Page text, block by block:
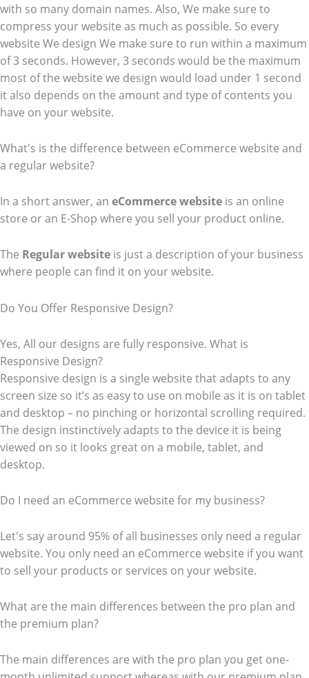
with so many domain names. Also, We make sure to
compress your website as much as possible. So every
website We design We make sure to run within a maximum
of 3 seconds. However, 3 seconds would be the maximum
most of the website we design would load under 1 second
it also depends on the amount and type of contents you
have on your website.
What's is the difference between eCommerce website and
a regular website?
In a short answer, an eCommercewebsite is an online
store or an E-Shop where you sell your product online.
The Regular website is just a description of your business
where people can find it on your website.
Do You Offer Responsive Design?
Yes, All our designs are fully responsive. What is
Responsive Design?
Responsive design is a single website that adapts to any
screen size so it’s as easy to use on mobile as it is on tablet
and desktop – no pinching or horizontal scrolling required.
The design instinctively adapts to the device it is being
viewed on so it looks great on a mobile, tablet, and
desktop.
Do I need an eCommerce website for my business?
Let's say around 95% of all businesses only need a regular
website. You only need an eCommerce website if you want
to sell your products or services on your website.
What are the main differences between the pro plan and
the premium plan?
The main differences are with the pro plan you get one-